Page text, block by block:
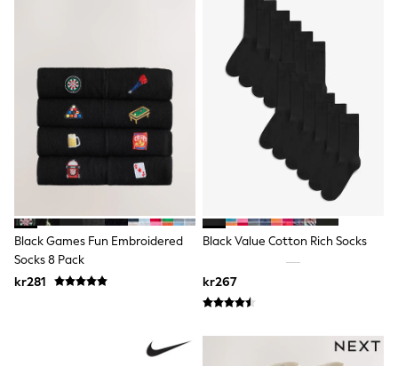
Peppa Pig
BOYS
New In
50 - 92cm (0 - 24 months)
98 - 110cm (3 - 5 years)
116 - 134cm (6 - 9 years)
140 - 174cm (10 - 15+ years)
Trending: Top & Short Sets
Toy Story
Pokemon
Spiderman
THE SET
Shop All Clothing
Sets & Outfits
Sweatshirts & Hoodies
Black Games Fun Embroidered
Socks 8 Pack
kr281
Black Value Cotton Rich Socks
kr267